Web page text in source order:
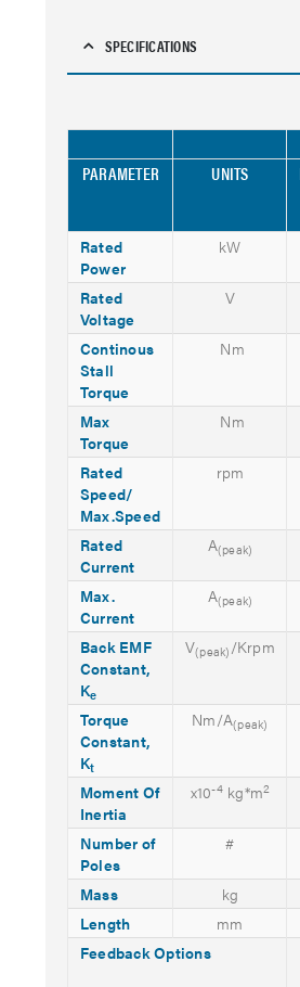
SPECIFICATIONS
PARAMETER
UNITS
Rated
Power
kW
Rated
Voltage
V
Continous
Stall
Torque
Nm
Max
Torque
Nm
Rated
Speed/
Max.Speed
rpm
Rated
Current
A(peak)
Max.
Current
A(peak)
Back EMF
Constant,
Ke
V(peak) /Krpm
Torque
Constant,
Kt
Nm/A(peak)
Moment Of
Inertia
x10-4kg*m2
Number of
Poles
#
Mass kg
Length
mm
Feedback Options